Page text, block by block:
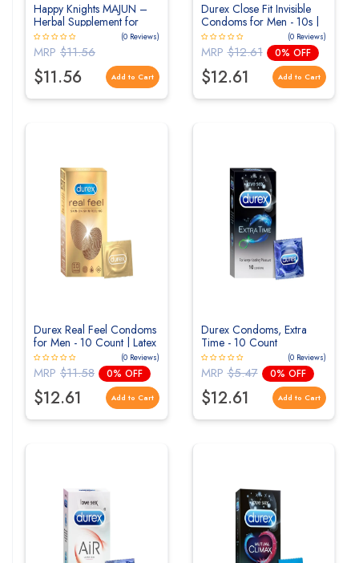
Happy Knights MAJUN –
Herbal Supplement for
Enhanced Male Sex
Power, Stamina & Vitality
(0 Reviews)
MRP $11.56
$11.56 Add to Cart
Durex Close Fit Invisible
Condoms for Men - 10s |
Ultra Thin Condom(0 Reviews)
MRP$12.61 0% OFF
$12.61 Add to Cart
Durex Real Feel Condoms
for Men - 10 Count | Latex
Free
(0 Reviews)
MRP $11.58 0% OFF
$12.61 Add to Cart
Durex Condoms, Extra
Time - 10 Count
(0 Reviews)
MRP$5.47 0% OFF
$12.61 Add to Cart